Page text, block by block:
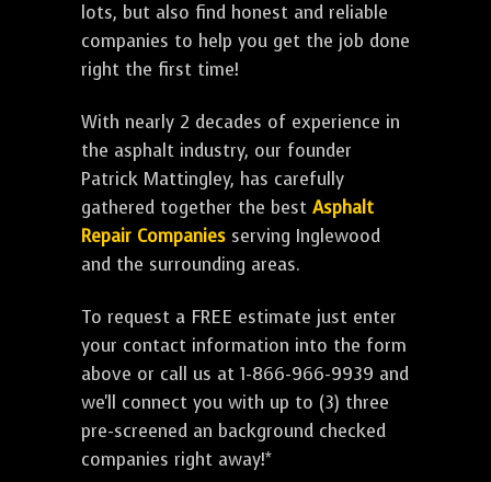
lots, but also find honest and reliable
companies to help you get the job done
right the first time!
With nearly 2 decades of experience in
the asphalt industry, our founder
Patrick Mattingley, has carefully
gathered together the best Asphalt
Repair Companies serving Inglewood
and the surrounding areas.
To request a FREE estimate just enter
your contact information into the form
above or call us at 1-866-966-9939 and
we'll connect you with up to (3) three
pre-screened an background checked
companies right away!*